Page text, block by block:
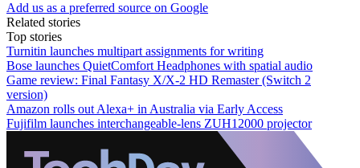
Add us as a preferred source on Google
Related stories
Top stories
Turnitin launches multipart assignments for writing
Bose launches QuietComfort Headphones with spatial audio
Game review: Final Fantasy X/X-2 HD Remaster (Switch 2
version)
Amazon rolls out Alexa+ in Australia via Early Access
Fujifilm launches interchangeable-lens ZUH12000 projector